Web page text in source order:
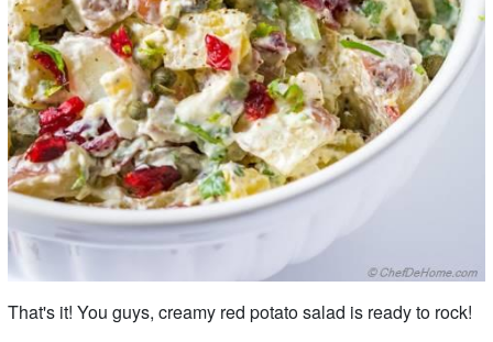
That's it! You guys, creamy red potato salad is ready to rock!